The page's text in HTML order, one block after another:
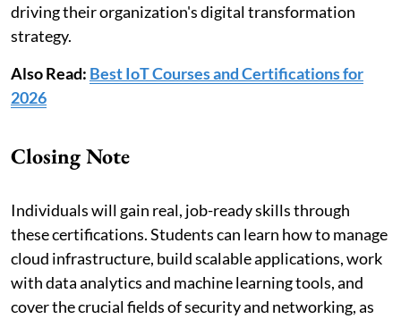
driving their organization's digital transformation
strategy.
Also Read: Best IoT Courses and Certifications for
2026
Closing Note
Individuals will gain real, job-ready skills through
these certifications. Students can learn how to manage
cloud infrastructure, build scalable applications, work
with data analytics and machine learning tools, and
cover the crucial fields of security and networking, as